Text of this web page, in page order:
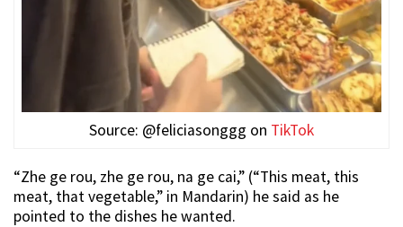
Source: @feliciasonggg on TikTok
“Zhe ge rou, zhe ge rou, na ge cai,” (“This meat, this
meat, that vegetable,” in Mandarin) he said as he
pointed to the dishes he wanted.